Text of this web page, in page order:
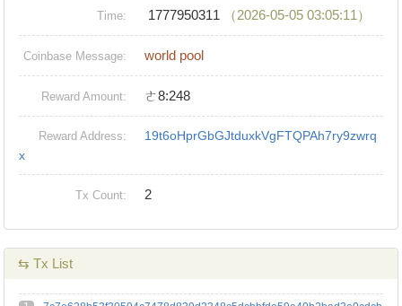
Time: 1777950311 （2026-05-05 03:05:11）
Coinbase Message: world pool
Reward Amount: ㄜ8:248
Reward Address:
19t6oHprGbGJtduxkVgFTQPAh7ry9zwrq
x
Tx Count: 2
⇆ Tx List